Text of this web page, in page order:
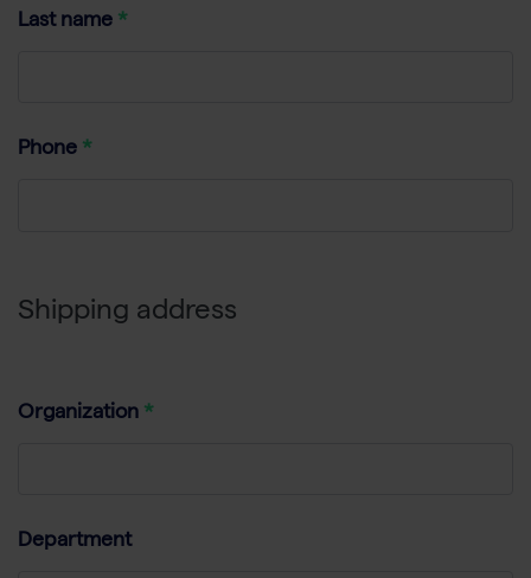
Last name
Phone
Shipping address
Organization
Department